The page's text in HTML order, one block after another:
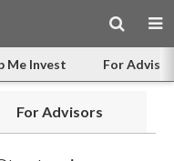
Me Invest For
For Advisors